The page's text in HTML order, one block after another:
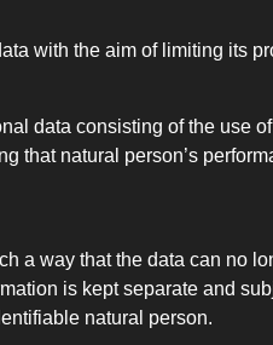
with the aim of limiting its
data consisting of the use
that natural person’s
a way that the data can no
is kept separate and
natural person.